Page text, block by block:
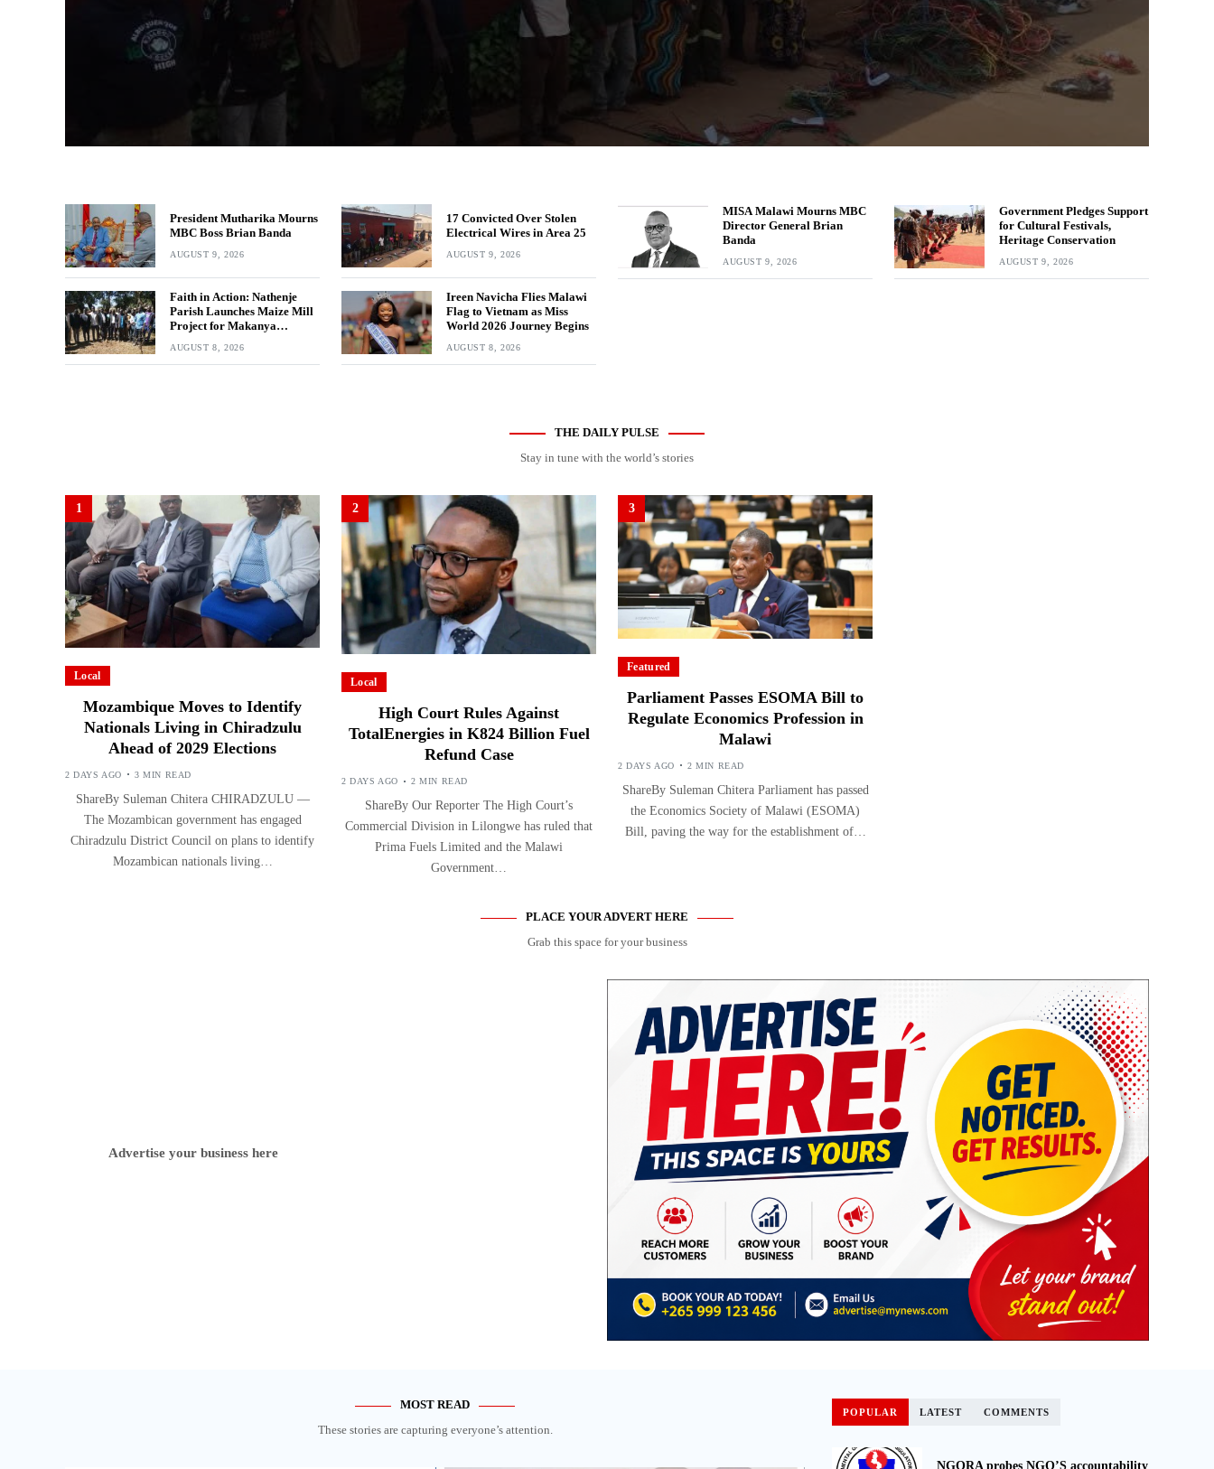
President Mutharika Mourns
MBC Boss Brian Banda
AUGUST 9, 2026
17 Convicted Over Stolen
Electrical Wires in Area 25
AUGUST 9, 2026
MISA Malawi Mourns MBC
Director General Brian
Banda
AUGUST 9, 2026
Government Pledges Support
for Cultural Festivals,
Heritage Conservation
AUGUST 9, 2026
Faith in Action: Nathenje
Parish Launches Maize Mill
Project for Makanya
AUGUST 8, 2026
Ireen Navicha Flies Malawi
Flag to Vietnam as Miss
World 2026 Journey Begins
AUGUST 8, 2026
THE DAILY PULSE
Stay in tune with the world’s stories
1
Local
Mozambique Moves to Identify
Nationals Living in Chiradzulu
Ahead of 2029 Elections
2 DAYS AGO 3 MIN READ
ShareBy Suleman Chitera CHIRADZULU —
The Mozambican government has engaged
Chiradzulu District Council on plans to identify
Mozambican nationals living…
2
Local
High Court Rules Against
TotalEnergies in K824 Billion Fuel
Refund Case
2 DAYS AGO 2 MIN READ
ShareBy Our Reporter The High Court’s
Commercial Division in Lilongwe has ruled that
Prima Fuels Limited and the Malawi
Government…
3
Featured
Parliament Passes ESOMA Bill to
Regulate Economics Profession in
Malawi
2 DAYS AGO 2 MIN READ
ShareBy Suleman Chitera Parliament has passed
the Economics Society of Malawi (ESOMA)
Bill, paving the way for the establishment of…
PLACE YOUR ADVERT HERE
Grab this space for your business
Advertise your business here
MOST READ
These stories are capturing everyone’s attention.
POPULAR LATEST COMMENTS
NGORA probes NGO’S accountability